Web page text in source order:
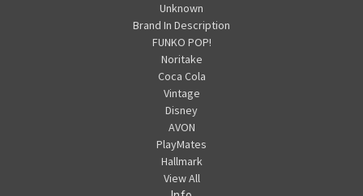
Unknown
Brand In Description
FUNKO POP!
Noritake
Coca Cola
Vintage
Disney
AVON
PlayMates
Hallmark
View All